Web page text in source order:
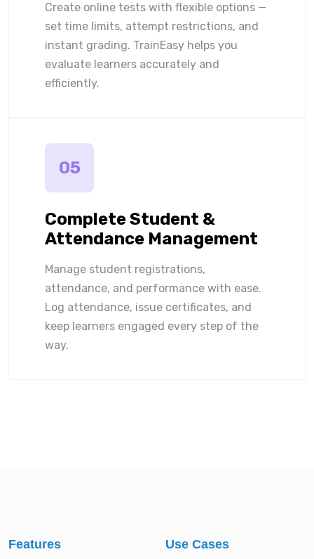
Create online tests with flexible options —
set time limits, attempt restrictions, and
instant grading. TrainEasy helps you
evaluate learners accurately and
efficiently.
05
Complete Student &
Attendance Management
Manage student registrations,
attendance, and performance with ease.
Log attendance, issue certificates, and
keep learners engaged every step of the
way.
Features Use Cases